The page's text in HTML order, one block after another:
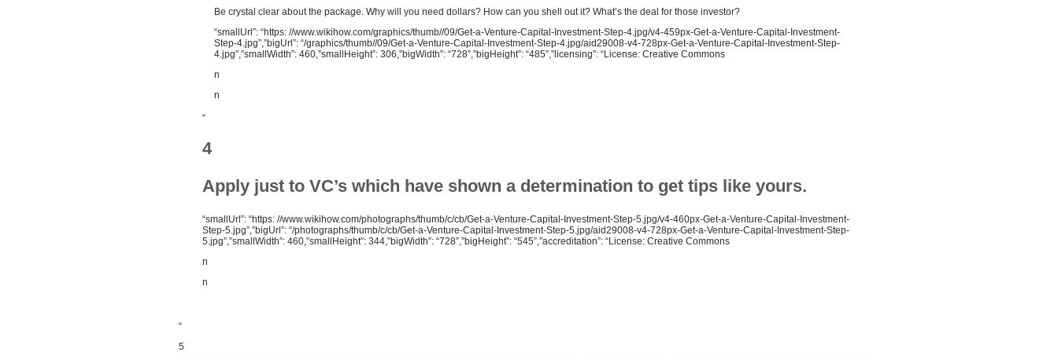
Be crystal clear about the package. Why will you need dollars? How can you shell out it? What’s the deal for those investor?
“smallUrl”: “https: //www.wikihow.com/graphics/thumb//09/Get-a-Venture-Capital-Investment-Step-4.jpg/v4-459px-Get-a-Venture-Capital-Investment-
Step-4.jpg”,”bigUrl”: “/graphics/thumb//09/Get-a-Venture-Capital-Investment-Step-4.jpg/aid29008-v4-728px-Get-a-Venture-Capital-Investment-Step-
4.jpg”,”smallWidth”: 460,”smallHeight”: 306,”bigWidth”: “728”,”bigHeight”: “485”,”licensing”: “License: Creative Commons
n
n
“
4
Apply just to VC’s which have shown a determination to get tips like yours.
“smallUrl”: “https: //www.wikihow.com/photographs/thumb/c/cb/Get-a-Venture-Capital-Investment-Step-5.jpg/v4-460px-Get-a-Venture-Capital-Investment-
Step-5.jpg”,”bigUrl”: “/photographs/thumb/c/cb/Get-a-Venture-Capital-Investment-Step-5.jpg/aid29008-v4-728px-Get-a-Venture-Capital-Investment-Step-
5.jpg”,”smallWidth”: 460,”smallHeight”: 344,”bigWidth”: “728”,”bigHeight”: “545”,”accreditation”: “License: Creative Commons
n
n
“
5